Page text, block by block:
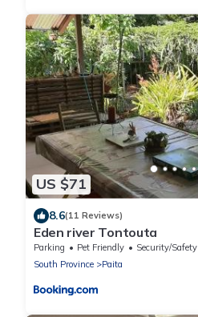
US $71
8.6(11 Reviews)
Eden river Tontouta
Parking Pet Friendly
Security/Safety
South Province
Paita